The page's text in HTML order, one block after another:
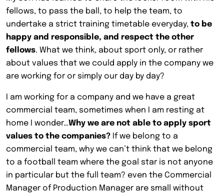
fellows, to pass the ball, to help the team, to
undertake a strict training timetable everyday, to be
happy and responsible, and respect the other
fellows. What we think, about sport only, or rather
about values that we could apply in the company we
are working for or simply our day by day?
I am working for a company and we have a great
commercial team, sometimes when I am resting at
home I wonder…Why we are not able to apply sport
values to the companies? If we belong to a
commercial team, why we can’t think that we belong
to a football team where the goal star is not anyone
in particular but the full team? even the Commercial
Manager of Production Manager are small without